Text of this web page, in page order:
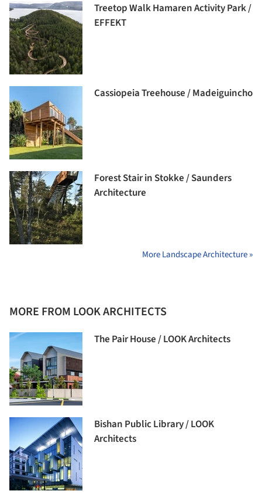
Treetop Walk Hamaren Activity Park /
EFFEKT
Cassiopeia Treehouse / Madeiguincho
Forest Stair in Stokke / Saunders
Architecture
More Landscape Architecture »
MORE FROM LOOK ARCHITECTS
The Pair House / LOOK Architects
Bishan Public Library / LOOK
Architects